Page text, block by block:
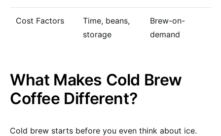
Cost Factors
Time, beans,
storage
Brew-on-
demand
What Makes Cold Brew
Coffee Different?
Cold brew starts before you even think about ice.